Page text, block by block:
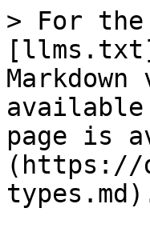
> For the
available
page is
(https://